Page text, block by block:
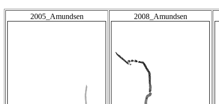
2005_Amundsen 2008_Amundsen